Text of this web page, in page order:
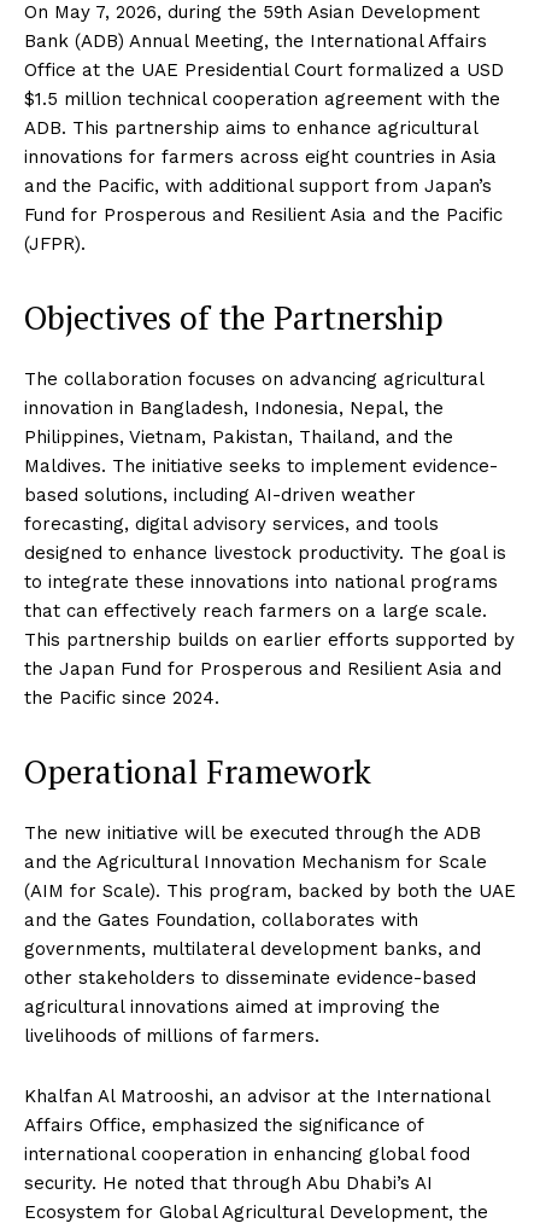
On May 7, 2026, during the 59th Asian Development
Bank (ADB) Annual Meeting, the International Affairs
Office at the UAE Presidential Court formalized a USD
$1.5 million technical cooperation agreement with the
ADB. This partnership aims to enhance agricultural
innovations for farmers across eight countries in Asia
and the Pacific, with additional support from Japan’s
Fund for Prosperous and Resilient Asia and the Pacific
(JFPR).
Objectives of the Partnership
The collaboration focuses on advancing agricultural
innovation in Bangladesh, Indonesia, Nepal, the
Philippines, Vietnam, Pakistan, Thailand, and the
Maldives. The initiative seeks to implement evidence-
based solutions, including AI-driven weather
forecasting, digital advisory services, and tools
designed to enhance livestock productivity. The goal is
to integrate these innovations into national programs
that can effectively reach farmers on a large scale.
This partnership builds on earlier efforts supported by
the Japan Fund for Prosperous and Resilient Asia and
the Pacific since 2024.
Operational Framework
The new initiative will be executed through the ADB
and the Agricultural Innovation Mechanism for Scale
(AIM for Scale). This program, backed by both the UAE
and the Gates Foundation, collaborates with
governments, multilateral development banks, and
other stakeholders to disseminate evidence-based
agricultural innovations aimed at improving the
livelihoods of millions of farmers.
Khalfan Al Matrooshi, an advisor at the International
Affairs Office, emphasized the significance of
international cooperation in enhancing global food
security. He noted that through Abu Dhabi’s AI
Ecosystem for Global Agricultural Development, the